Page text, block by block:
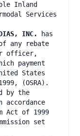
Inland
Services
INC.
has
any rebate
officer,
payment
States
(OSRA).
by the
accordance
Act of 1999
set